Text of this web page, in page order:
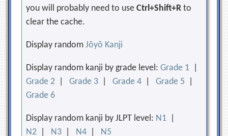
you will probably need to useCtrl+Shift+R to
clear the cache.
Display randomJōyō Kanji
Display random kanji by grade level:Grade 1
Grade 2 |Grade 3 |Grade 4 |Grade 5
Grade 6
Display random kanji by JLPT level: N1
N2
N3 N4 N5